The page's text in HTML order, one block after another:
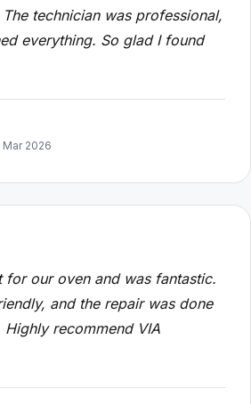
technician was professional,
everything. So glad I found
Mar 2026
for our oven and was fantastic.
and the repair was done
recommend VIA